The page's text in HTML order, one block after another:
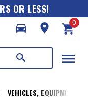
OR LESS!
directions_car
room shopping_cart
0
search menu
VEHICLES, EQUIPMENT,